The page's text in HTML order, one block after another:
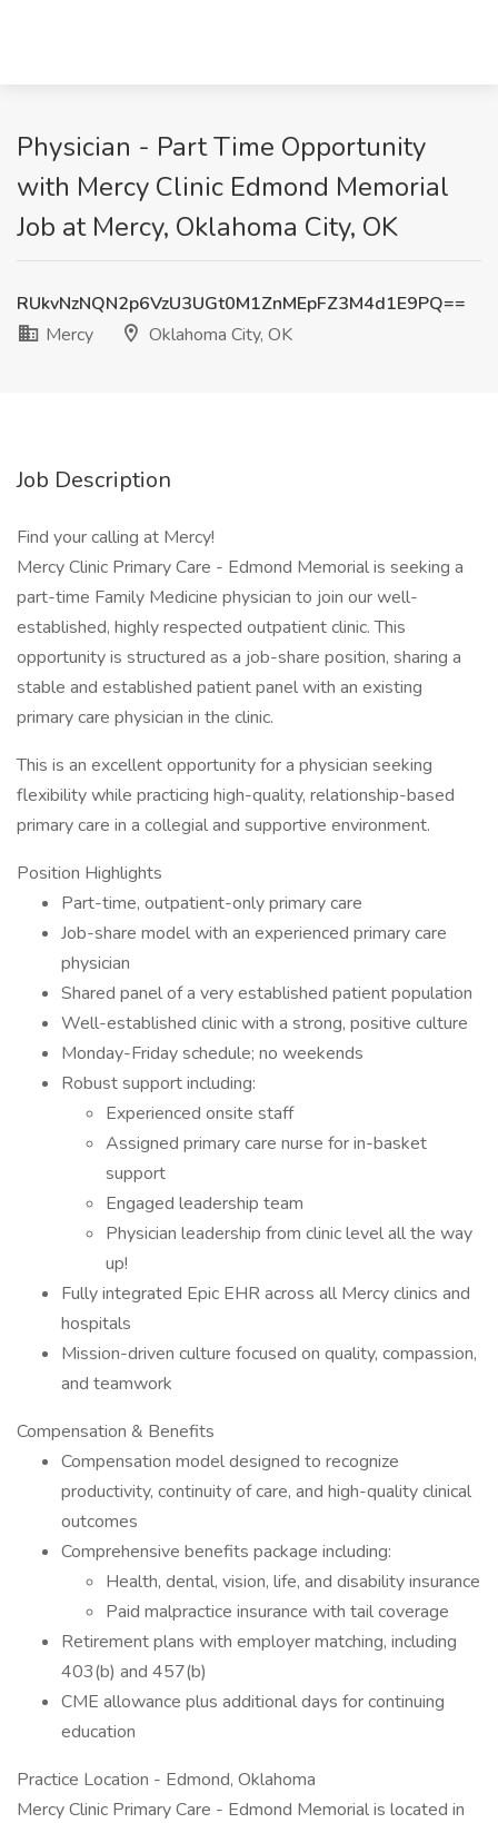
Physician - Part Time Opportunity
with Mercy Clinic Edmond Memorial
Job at Mercy, Oklahoma City, OK
RUkvNzNQN2p6VzU3UGt0M1ZnMEpFZ3M4d1E9PQ==
Mercy
Oklahoma City, OK
Job Description
Find your calling at Mercy!
Mercy Clinic Primary Care - Edmond Memorial is seeking a
part-time Family Medicine physician to join our well-
established, highly respected outpatient clinic. This
opportunity is structured as a job-share position, sharing a
stable and established patient panel with an existing
primary care physician in the clinic.
This is an excellent opportunity for a physician seeking
flexibility while practicing high-quality, relationship-based
primary care in a collegial and supportive environment.
Position Highlights
Part-time, outpatient-only primary care
Job-share model with an experienced primary care
physician
Shared panel of a very established patient population
Well-established clinic with a strong, positive culture
Monday-Friday schedule; no weekends
Robust support including:
Experienced onsite staff
Assigned primary care nurse for in-basket
support
Engaged leadership team
Physician leadership from clinic level all the way
up!
Fully integrated Epic EHR across all Mercy clinics and
hospitals
Mission-driven culture focused on quality, compassion,
and teamwork
Compensation & Benefits
Compensation model designed to recognize
productivity, continuity of care, and high-quality clinical
outcomes
Comprehensive benefits package including:
Health, dental, vision, life, and disability insurance
Paid malpractice insurance with tail coverage
Retirement plans with employer matching, including
403(b) and 457(b)
CME allowance plus additional days for continuing
education
Practice Location - Edmond, Oklahoma
Mercy Clinic Primary Care - Edmond Memorial is located in